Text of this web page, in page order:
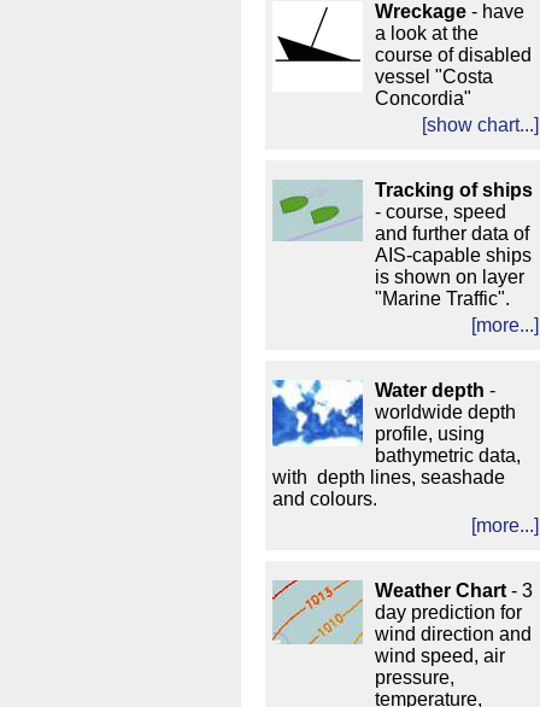
Wreckage - have
a look at the
course of disabled
vessel "Costa
Concordia"
[show chart...]
Tracking of ships
- course, speed
and further data of
AIS-capable ships
is shown on layer
"Marine Traffic".
[more...]
Water depth -
worldwide depth
profile, using
bathymetric data,
with depth lines, seashade
and colours.
[more...]
Weather Chart - 3
day prediction for
wind direction and
wind speed, air
pressure,
temperature,